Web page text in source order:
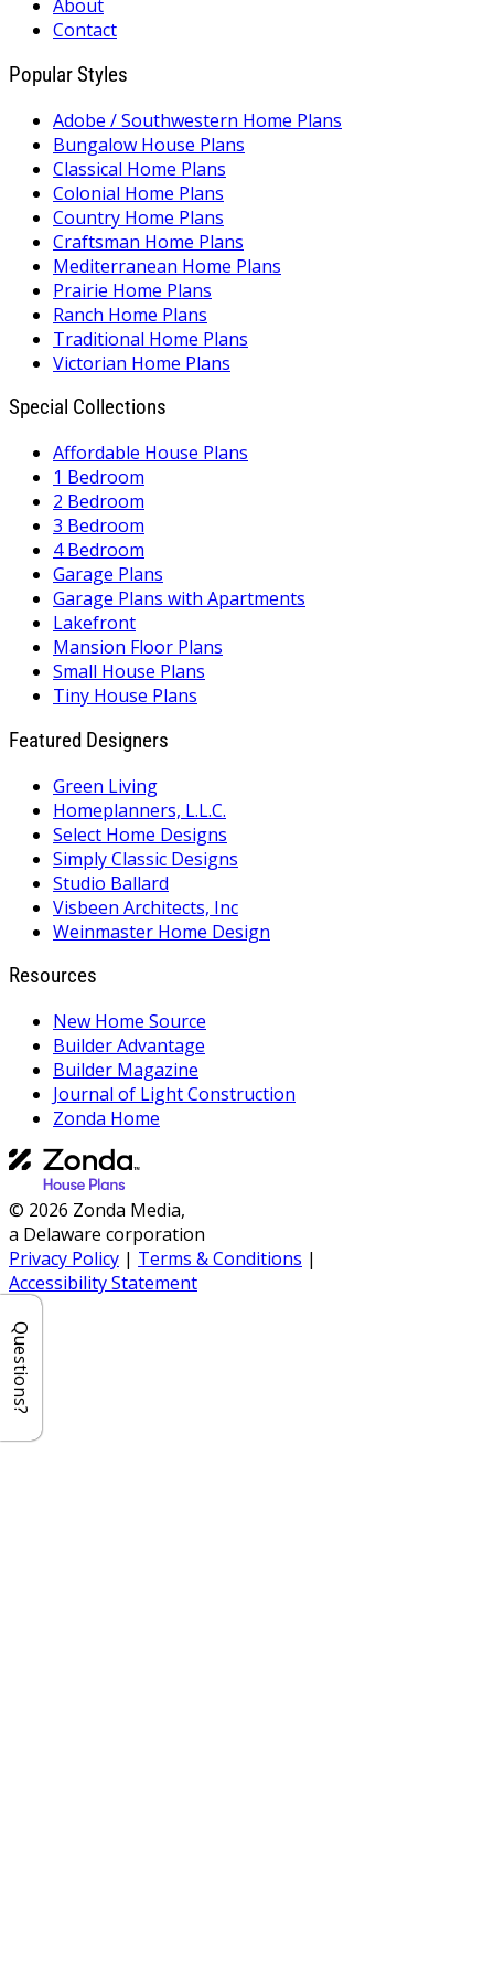
About
Contact
Popular Styles
Adobe / Southwestern Home Plans
Bungalow House Plans
Classical Home Plans
Colonial Home Plans
Country Home Plans
Craftsman Home Plans
Mediterranean Home Plans
Prairie Home Plans
Ranch Home Plans
Traditional Home Plans
Victorian Home Plans
Special Collections
Affordable House Plans
1 Bedroom
2 Bedroom
3 Bedroom
4 Bedroom
Garage Plans
Garage Plans with Apartments
Lakefront
Mansion Floor Plans
Small House Plans
Tiny House Plans
Featured Designers
Green Living
Homeplanners, L.L.C.
Select Home Designs
Simply Classic Designs
Studio Ballard
Visbeen Architects, Inc
Weinmaster Home Design
Resources
New Home Source
Builder Advantage
Builder Magazine
Journal of Light Construction
Zonda Home
© 2026 Zonda Media,
a Delaware corporation
Privacy Policy | Terms & Conditions |
Accessibility Statement
Questions?